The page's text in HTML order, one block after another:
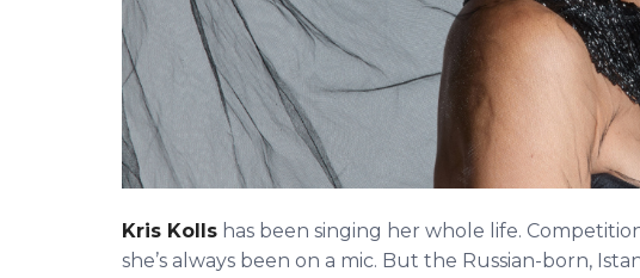
Kris Kolls has been singing her whole life.
she’s always been on a mic. But the Russian-born,